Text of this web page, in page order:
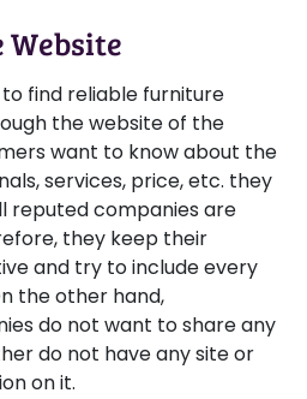
Website
find reliable furniture
the website of the
want to know about the
services, price, etc. they
reputed companies are
they keep their
and try to include every
the other hand,
do not want to share any
do not have any site or
on it.